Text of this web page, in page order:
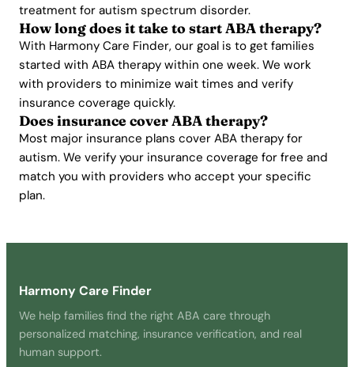
treatment for autism spectrum disorder.
How long does it take to start ABA therapy?
With Harmony Care Finder, our goal is to get families
started with ABA therapy within one week. We work
with providers to minimize wait times and verify
insurance coverage quickly.
Does insurance cover ABA therapy?
Most major insurance plans cover ABA therapy for
autism. We verify your insurance coverage for free and
match you with providers who accept your specific
plan.
Harmony Care Finder
We help families find the right ABA care through
personalized matching, insurance verification, and real
human support.